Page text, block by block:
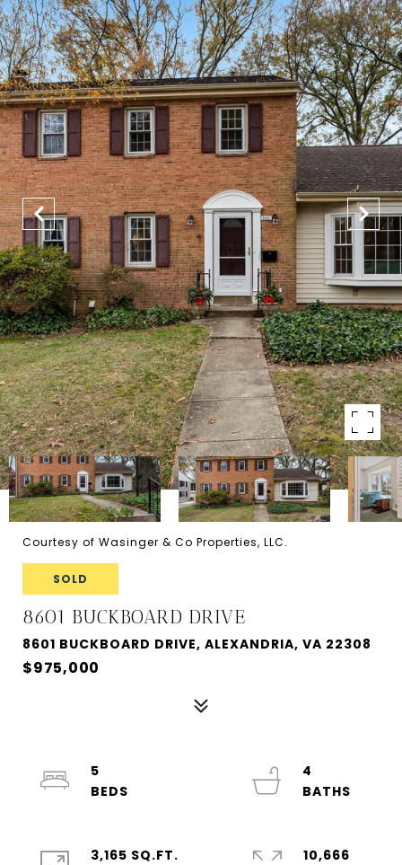
Courtesy of Wasinger & Co Properties, LLC.
SOLD
8601 BUCKBOARD DRIVE
8601 BUCKBOARD DRIVE, ALEXANDRIA, VA 22308
$975,000
5
4
3,165 SQ.FT.
10,666